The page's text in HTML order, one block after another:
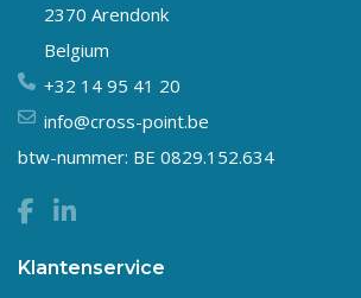
2370 Arendonk
Belgium
+32 14 95 41 20
info@cross-point.be
btw-nummer: BE 0829.152.634
Klantenservice